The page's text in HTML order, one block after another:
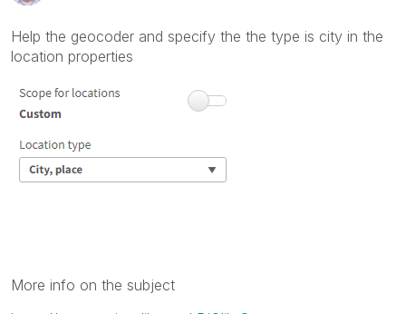
Help the geocoder and specify the the type is city in the
location properties
More info on the subject